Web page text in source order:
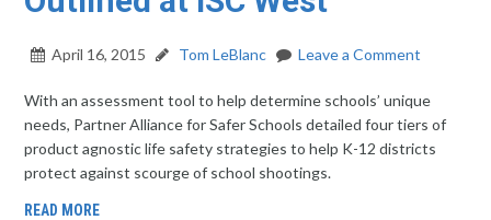
April 16, 2015 Tom LeBlanc Leave a Comment
With an assessment tool to help determine schools’ unique
needs, Partner Alliance for Safer Schools detailed four tiers of
product agnostic life safety strategies to help K-12 districts
protect against scourge of school shootings.
READ MORE